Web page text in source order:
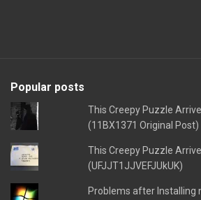
Popular posts
This Creepy Puzzle
(11BX1371 Original Post)
This Creepy Puzzle
(UFJJT1JJVEFJUkUK)
Problems after Installing